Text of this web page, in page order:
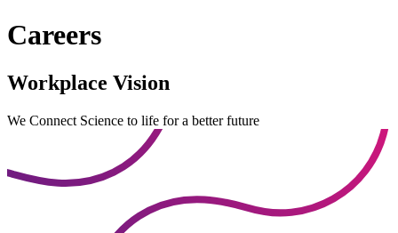
Careers
Workplace Vision
We Connect Science to life for a better future